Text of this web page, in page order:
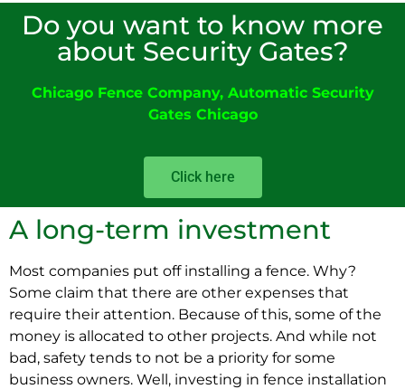
Do you want to know more
about Security Gates?
Chicago Fence Company, Automatic Security
Gates Chicago
Click here
A long-term investment
Most companies put off installing a fence. Why?
Some claim that there are other expenses that
require their attention. Because of this, some of the
money is allocated to other projects. And while not
bad, safety tends to not be a priority for some
business owners. Well, investing in fence installation